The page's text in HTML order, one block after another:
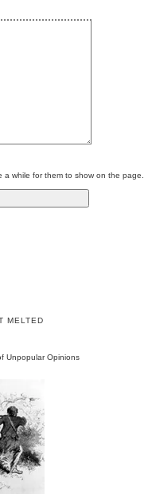
while for them to show on the page.
MELTED
Unpopular Opinions